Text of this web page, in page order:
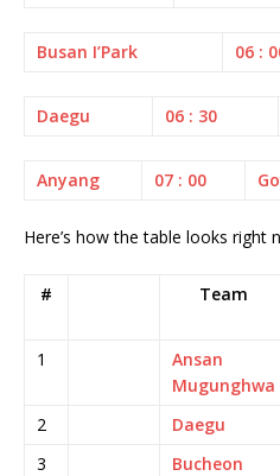
Busan I’Park 06 :
Daegu 06 : 30
Anyang 07 : 00
Here’s how the table looks right
# Team
1
Ansan
Mugunghwa
2 Daegu
3
Bucheon